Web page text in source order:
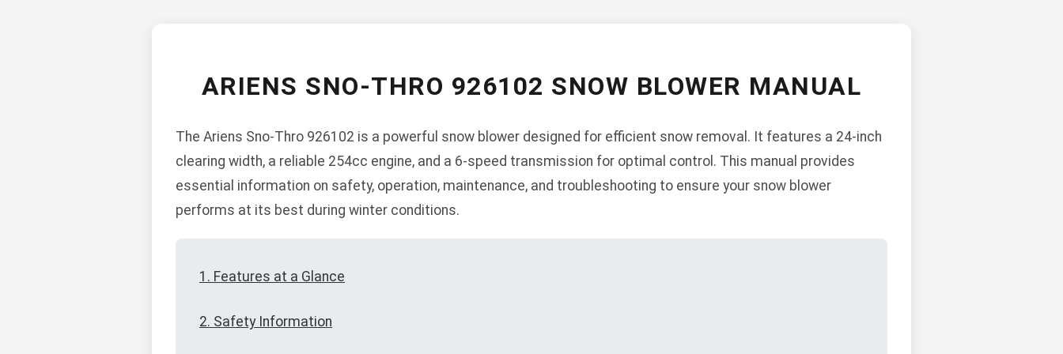
ARIENS SNO-THRO 926102 SNOW BLOWER MANUAL
The Ariens Sno-Thro 926102 is a powerful snow blower designed for efficient snow removal. It features a 24-inch
clearing width, a reliable 254cc engine, and a 6-speed transmission for optimal control. This manual provides
essential information on safety, operation, maintenance, and troubleshooting to ensure your snow blower
performs at its best during winter conditions.
1. Features at a Glance
2. Safety Information